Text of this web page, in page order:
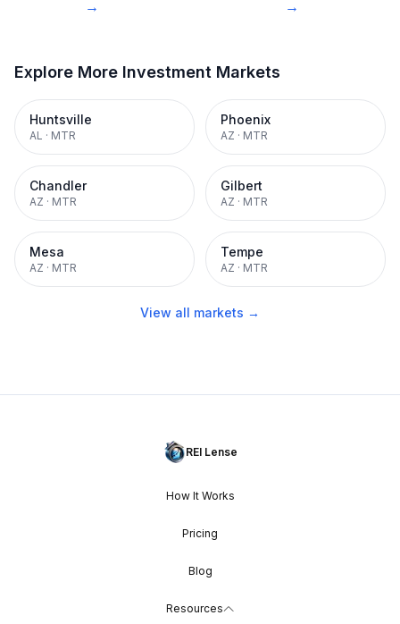
→
→
Explore More Investment Markets
Huntsville
AL · MTR
Phoenix
AZ · MTR
Chandler
AZ · MTR
Gilbert
AZ · MTR
Mesa
AZ · MTR
Tempe
AZ · MTR
View all markets →
REI Lense
How It Works
Pricing
Blog
Resources